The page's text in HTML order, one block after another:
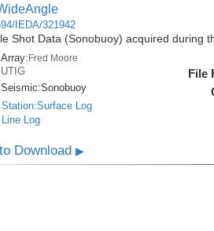
IEDA/321942
Shot Data (Sonobuoy) acquired during
Array:Fred Moore
UTIG
Seismic:Sonobuoy
Station:Surface Log
Line Log
File
Download▶